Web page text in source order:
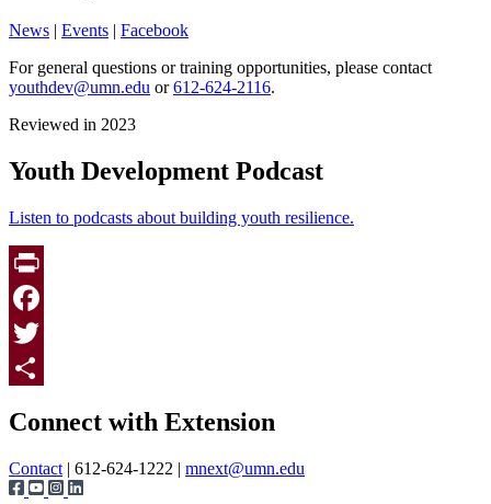
News | Events | Facebook
For general questions or training opportunities, please contact
youthdev@umn.edu or612-624-2116.
Reviewed in 2023
Youth Development Podcast
Listen to podcasts about building youth resilience.
Print
Facebook
Twitter
Connect with Extension
Contact | 612-624-1222 | mnext@umn.edu